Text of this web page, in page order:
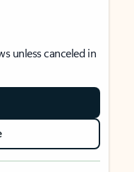
unless canceled in